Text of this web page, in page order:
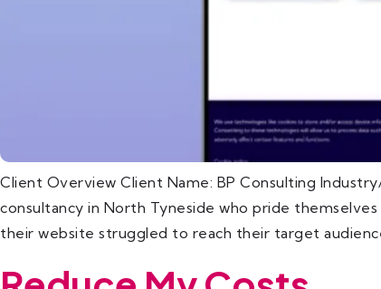
Client Overview Client Name: BP Consulting
consultancy in North Tyneside who pride
their website struggled to reach their target